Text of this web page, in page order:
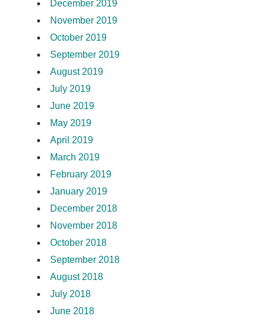
December 2019
November 2019
October 2019
September 2019
August 2019
July 2019
June 2019
May 2019
April 2019
March 2019
February 2019
January 2019
December 2018
November 2018
October 2018
September 2018
August 2018
July 2018
June 2018